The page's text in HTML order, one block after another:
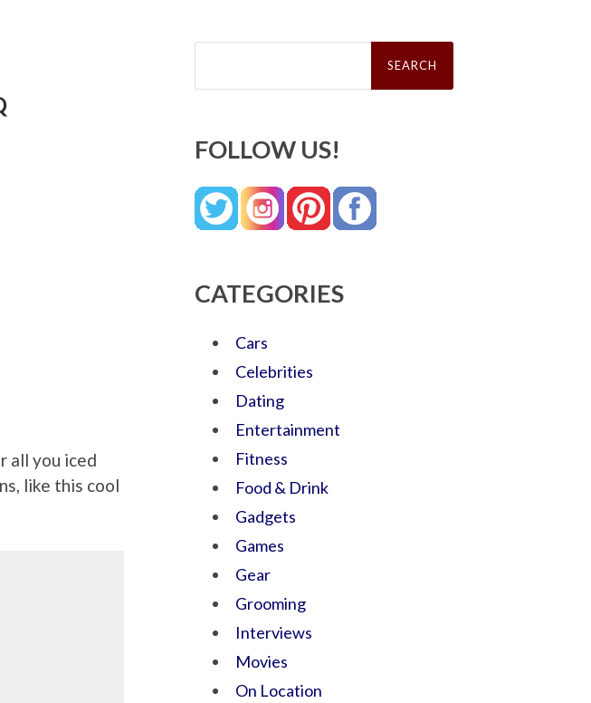
all you iced
like this cool
Search
FOLLOW US!
CATEGORIES
Cars
Celebrities
Dating
Entertainment
Fitness
Food & Drink
Gadgets
Games
Gear
Grooming
Interviews
Movies
On Location